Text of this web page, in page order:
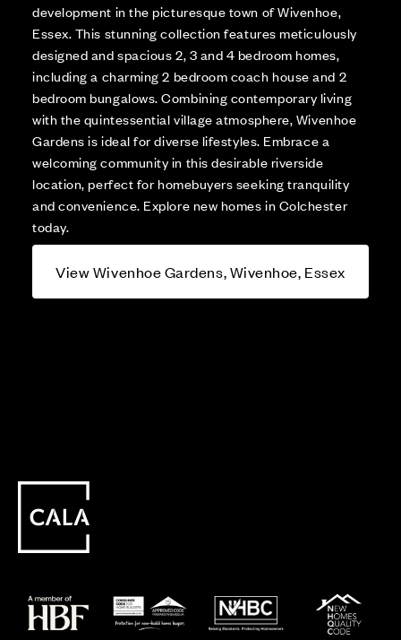
development in the picturesque town of Wivenhoe,
Essex. This stunning collection features meticulously
designed and spacious 2, 3 and 4 bedroom homes,
including a charming 2 bedroom coach house and 2
bedroom bungalows. Combining contemporary living
with the quintessential village atmosphere, Wivenhoe
Gardens is ideal for diverse lifestyles. Embrace a
welcoming community in this desirable riverside
location, perfect for homebuyers seeking tranquility
and convenience. Explore new homes in Colchester
today.
View Wivenhoe Gardens, Wivenhoe, Essex